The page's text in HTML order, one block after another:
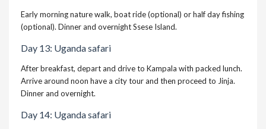
Early morning nature walk, boat ride (optional) or half day fishing
(optional). Dinner and overnight Ssese Island.
Day 13: Uganda safari
After breakfast, depart and drive to Kampala with packed lunch.
Arrive around noon have a city tour and then proceed to Jinja.
Dinner and overnight.
Day 14: Uganda safari